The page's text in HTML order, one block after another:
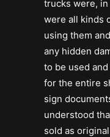
trucks were,
were all kinds
using them
any hidden
to be used
for the entire
sign
understood
sold as